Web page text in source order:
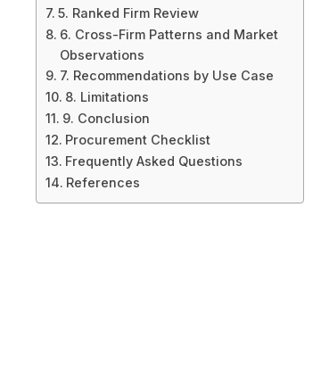
5. Ranked Firm Review
6. Cross-Firm Patterns and Market
Observations
7. Recommendations by Use Case
8. Limitations
9. Conclusion
Procurement Checklist
Frequently Asked Questions
References